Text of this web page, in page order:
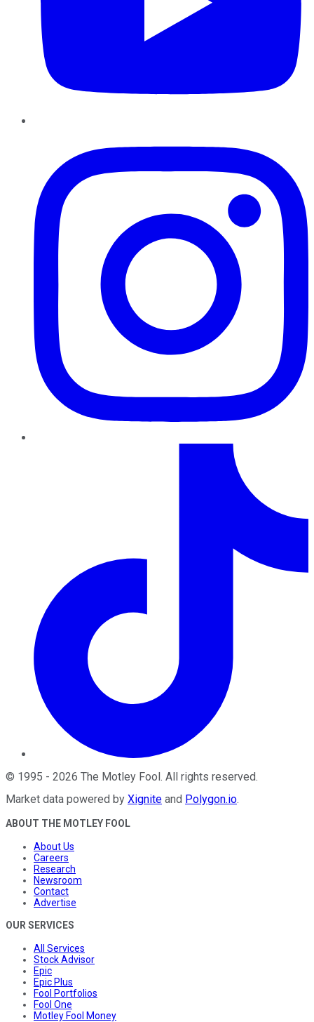
© 1995 - 2026 The Motley Fool. All rights reserved.
Market data powered by Xignite and Polygon.io.
ABOUT THE MOTLEY FOOL
About Us
Careers
Research
Newsroom
Contact
Advertise
OUR SERVICES
All Services
Stock Advisor
Epic
Epic Plus
Fool Portfolios
Fool One
Motley Fool Money